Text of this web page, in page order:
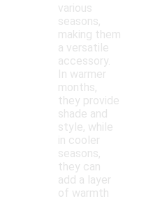
various
seasons,
making them
a versatile
accessory.
In warmer
months,
they provide
shade and
style, while
in cooler
seasons,
they can
add a layer
of warmth